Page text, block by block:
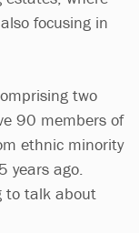
focusing in
two
90 members of
ethnic minority
years ago.
to talk about